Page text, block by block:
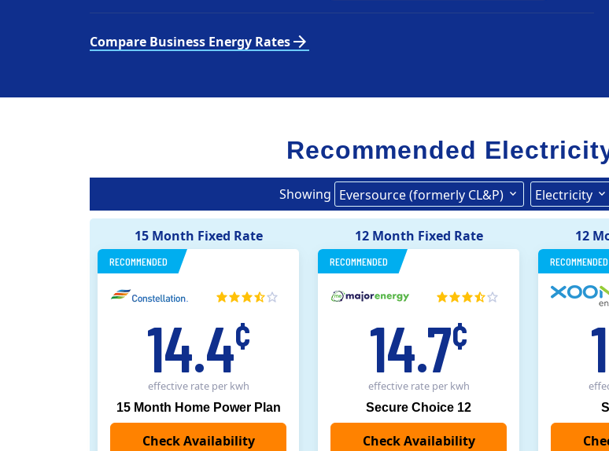
Compare Business Energy Ratesarrow_forward
Recommended
Showing Eversource (formerly CL&P) Electricity
15 Month Fixed Rate
RECOMMENDED
14.4¢
effective rate per kwh
15 Month Home Power Plan
12 Month Fixed Rate
RECOMMENDED
14.7¢
effective rate per kwh
Secure Choice 12
12
RECOMMENDED